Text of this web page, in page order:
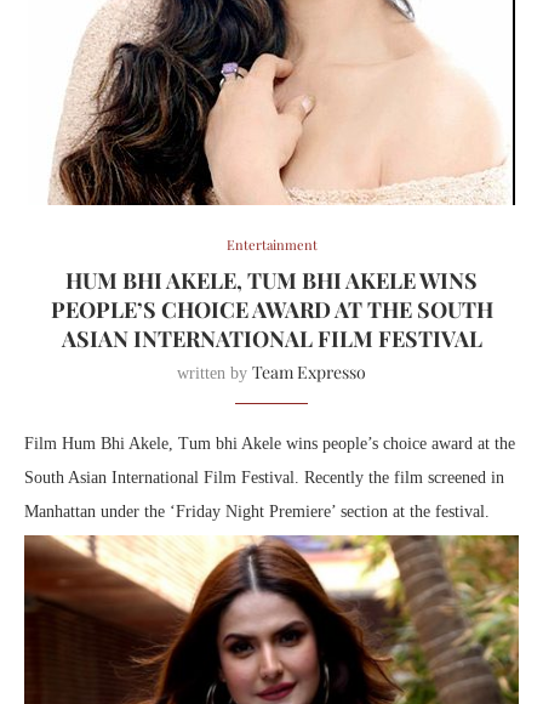
Entertainment
HUM BHI AKELE, TUM BHI AKELE WINS
PEOPLE’S CHOICE AWARD AT THE SOUTH
ASIAN INTERNATIONAL FILM FESTIVAL
written by Team Expresso
Film Hum Bhi Akele, Tum bhi Akele wins people’s choice award at the
South Asian International Film Festival. Recently the film screened in
Manhattan under the ‘Friday Night Premiere’ section at the festival.